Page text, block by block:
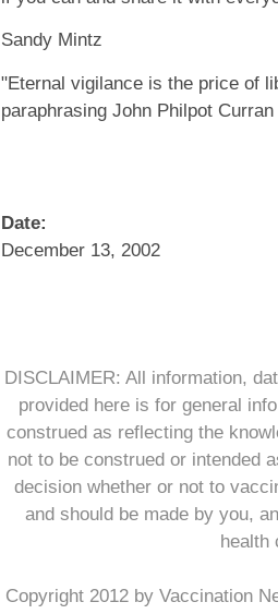
Sandy Mintz
"Eternal vigilance is the price of
paraphrasing John Philpot
Date:
December 13, 2002
DISCLAIMER: All information,
provided here is for general
construed as reflecting the
not to be construed or intended
decision whether or not to
and should be made by you,
health
Copyright 2012 by Vaccination